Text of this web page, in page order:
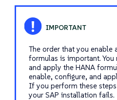
The order that you enable
formulas is important.
and apply the HANA
enable, configure, and
If you perform these
your SAP installation fails.